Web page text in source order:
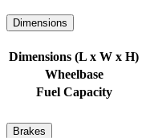
Dimensions
Dimensions (L x W x H)
Wheelbase
Fuel Capacity
Brakes